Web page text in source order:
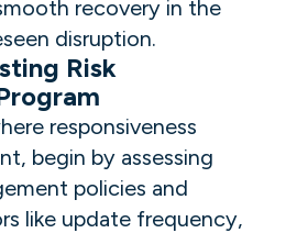
recovery in the
disruption.
Risk
responsiveness
begin by assessing
policies and
like update frequency,